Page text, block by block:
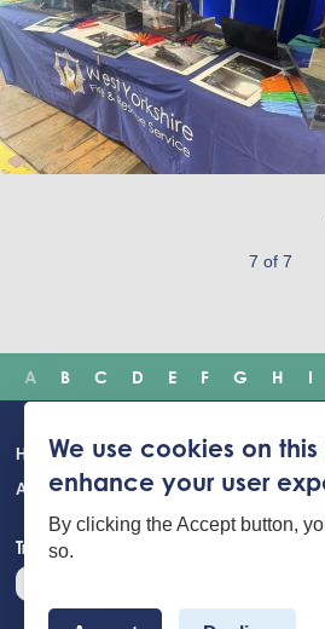
7 of 7
A B C D E F G H I
Main
navigation
Home Incidents Safety advice
About Us
Building Safety Portal
Translate the website
We use cookies on this
enhance your user
By clicking the Accept button,
so.